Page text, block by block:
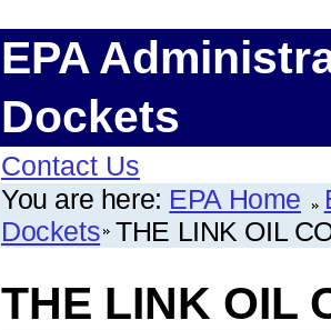
EPA
Dockets
Contact Us
You are here: EPA Home
Dockets THE LINK OIL
THE LINK OIL